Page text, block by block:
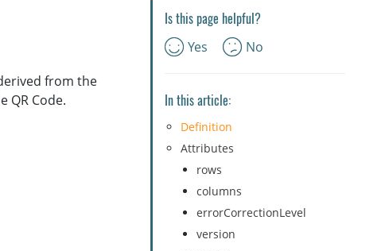
from the
QR Code.
Is this page helpful?
Yes No
In this article:
Definition
Attributes
rows
columns
errorCorrectionLevel
version